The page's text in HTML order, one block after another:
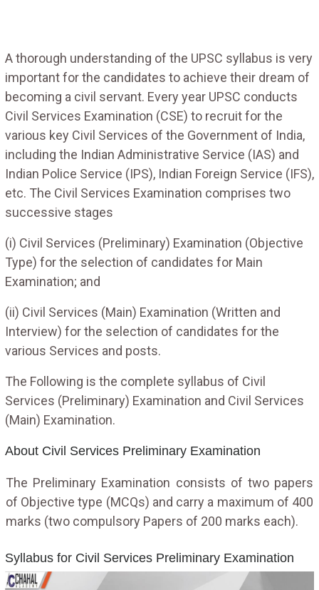
A thorough understanding of the UPSC syllabus is very
important for the candidates to achieve their dream of
becoming a civil servant. Every year UPSC conducts
Civil Services Examination (CSE) to recruit for the
various key Civil Services of the Government of India,
including the Indian Administrative Service (IAS) and
Indian Police Service (IPS), Indian Foreign Service (IFS),
etc. The Civil Services Examination comprises two
successive stages
(i) Civil Services (Preliminary) Examination (Objective
Type) for the selection of candidates for Main
Examination; and
(ii) Civil Services (Main) Examination (Written and
Interview) for the selection of candidates for the
various Services and posts.
The Following is the complete syllabus of Civil
Services (Preliminary) Examination and Civil Services
(Main) Examination.
About Civil Services Preliminary Examination
The Preliminary Examination consists of two papers
of Objective type (MCQs) and carry a maximum of 400
marks (two compulsory Papers of 200 marks each).
Syllabus for Civil Services Preliminary Examination